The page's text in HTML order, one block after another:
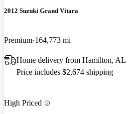
2012 Suzuki Grand Vitara
Premium 164,773 mi
Home delivery from Hamilton, AL
Price includes $2,674 shipping
High Priced